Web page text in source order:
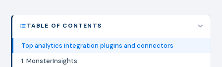
TABLE OF CONTENTS
Top analytics integration plugins and connectors
1. MonsterInsights